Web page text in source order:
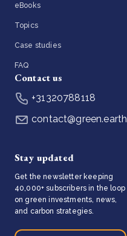
eBooks
Topics
Case studies
FAQ
Contact us
+31320788118
contact@green.earth
Stay updated
Get the newsletter keeping
40,000+ subscribers in the loop
on green investments, news,
and carbon strategies.